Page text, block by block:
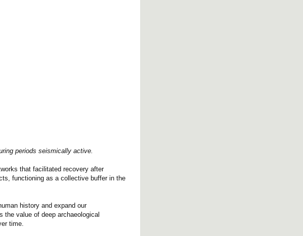
periods seismically active.
that facilitated recovery after
functioning as a collective buffer in the
history and expand our
the value of deep archaeological
time.